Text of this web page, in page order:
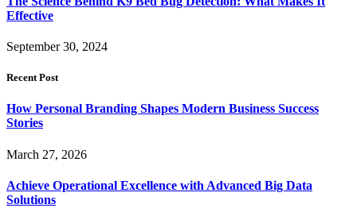
Effective
September 30, 2024
Recent Post
How Personal Branding Shapes Modern Business Success
Stories
March 27, 2026
Achieve Operational Excellence with Advanced Big Data
Solutions